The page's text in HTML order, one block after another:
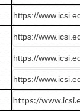
https://
https://
https://
https://
https://